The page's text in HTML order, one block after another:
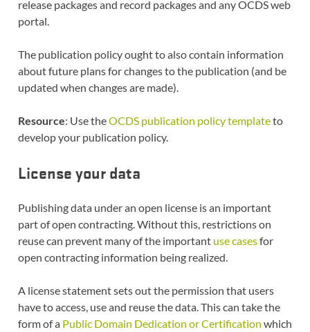
release packages and record packages and any OCDS web
portal.
The publication policy ought to also contain information
about future plans for changes to the publication (and be
updated when changes are made).
Resource: Use theOCDS publication policy templateto
develop your publication policy.
License your data
Publishing data under an open license is an important
part of open contracting. Without this, restrictions on
reuse can prevent many of the important use casesfor
open contracting information being realized.
A license statement sets out the permission that users
have to access, use and reuse the data. This can take the
form of a Public Domain Dedication or Certification which